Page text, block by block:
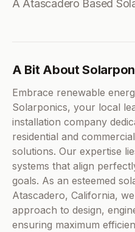
A Atascadero Based
A Bit About
Embrace renewable
Solarponics, your local
installation company
residential and
solutions. Our expertise
systems that align
goals. As an esteemed
Atascadero, California,
approach to design,
ensuring maximum